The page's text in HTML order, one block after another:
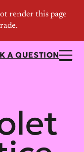
A QUESTION